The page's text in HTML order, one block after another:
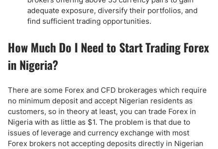
adequate exposure, diversify their portfolios, and
find sufficient trading opportunities.
How Much Do I Need to Start Trading Forex
in Nigeria?
There are some Forex and CFD brokerages which require
no minimum deposit and accept Nigerian residents as
customers, so in theory at least, you can trade Forex in
Nigeria with as little as $1. The problem is that due to
issues of leverage and currency exchange with most
Forex brokers not accepting deposits directly in Nigerian